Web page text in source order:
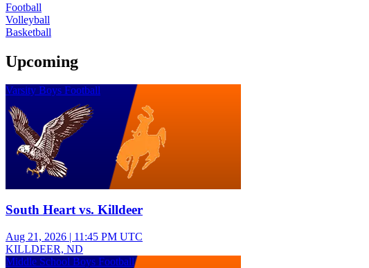
Football
Volleyball
Basketball
Upcoming
Varsity Boys Football
South Heart vs. Killdeer
Aug 21, 2026 | 11:45 PM UTC
KILLDEER, ND
Middle School Boys Football